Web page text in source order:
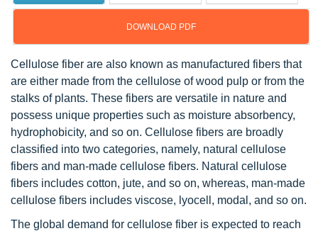
DOWNLOAD PDF
Cellulose fiber are also known as manufactured fibers that
are either made from the cellulose of wood pulp or from the
stalks of plants. These fibers are versatile in nature and
possess unique properties such as moisture absorbency,
hydrophobicity, and so on. Cellulose fibers are broadly
classified into two categories, namely, natural cellulose
fibers and man-made cellulose fibers. Natural cellulose
fibers includes cotton, jute, and so on, whereas, man-made
cellulose fibers includes viscose, lyocell, modal, and so on.
The global demand for cellulose fiber is expected to reach